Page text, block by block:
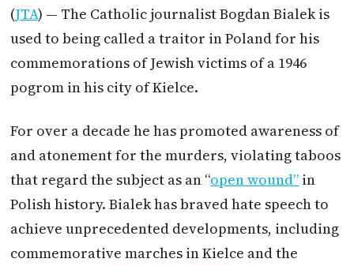
(JTA) — The Catholic journalist Bogdan Bialek is
used to being called a traitor in Poland for his
commemorations of Jewish victims of a 1946
pogrom in his city of Kielce.
For over a decade he has promoted awareness of
and atonement for the murders, violating taboos
that regard the subject as an “open wound” in
Polish history. Bialek has braved hate speech to
achieve unprecedented developments, including
commemorative marches in Kielce and the